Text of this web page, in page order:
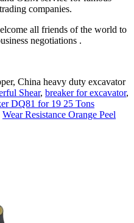
companies.
all friends of the world to
negotiations .
China heavy duty excavator
Shear, breaker for excavator,
DQ81 for 19 25 Tons
Wear Resistance Orange Peel